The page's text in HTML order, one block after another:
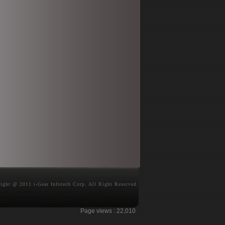
@ 2011 i-Gear Infotech Corp. All Right Reserved.
Page views : 22,010